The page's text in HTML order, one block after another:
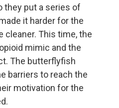
they put a series of
it harder for the
cleaner. This time, the
mimic and the
The butterflyfish
barriers to reach the
motivation for the